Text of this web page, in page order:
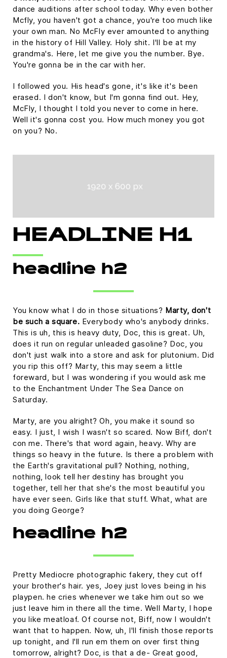
dance auditions after school today. Why even bother
Mcfly, you haven't got a chance, you're too much like
your own man. No McFly ever amounted to anything
in the history of Hill Valley. Holy shit. I'll be at my
grandma's. Here, let me give you the number. Bye.
You're gonna be in the car with her.
I followed you. His head's gone, it's like it's been
erased. I don't know, but I'm gonna find out. Hey,
McFly, I thought I told you never to come in here.
Well it's gonna cost you. How much money you got
on you? No.
HEADLINE H1
headline h2
You know what I do in those situations? Marty, don't
be such a square. Everybody who's anybody drinks.
This is uh, this is heavy duty, Doc, this is great. Uh,
does it run on regular unleaded gasoline? Doc, you
don't just walk into a store and ask for plutonium. Did
you rip this off? Marty, this may seem a little
foreward, but I was wondering if you would ask me
to the Enchantment Under The Sea Dance on
Saturday.
Marty, are you alright? Oh, you make it sound so
easy. I just, I wish I wasn't so scared. Now Biff, don't
con me. There's that word again, heavy. Why are
things so heavy in the future. Is there a problem with
the Earth's gravitational pull? Nothing, nothing,
nothing, look tell her destiny has brought you
together, tell her that she's the most beautiful you
have ever seen. Girls like that stuff. What, what are
you doing George?
headline h2
Pretty Mediocre photographic fakery, they cut off
your brother's hair. yes, Joey just loves being in his
playpen. he cries whenever we take him out so we
just leave him in there all the time. Well Marty, I hope
you like meatloaf. Of course not, Biff, now I wouldn't
want that to happen. Now, uh, I'll finish those reports
up tonight, and I'll run em them on over first thing
tomorrow, alright? Doc, is that a de- Great good,